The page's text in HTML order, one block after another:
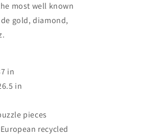
most well known
gold, diamond,
in
in
pieces
recycled